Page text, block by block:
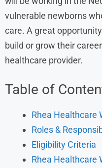
vulnerable newborns
care. A great
build or grow their
healthcare provider.
Table of
Rhea Healthcare
Roles &
Eligibility Criteria
Rhea Healthcare